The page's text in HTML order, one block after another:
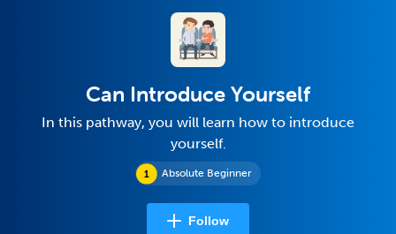
Absolute Beginner
Can Introduce Yourself
In this pathway, you will learn how to introduce
yourself.
Follow